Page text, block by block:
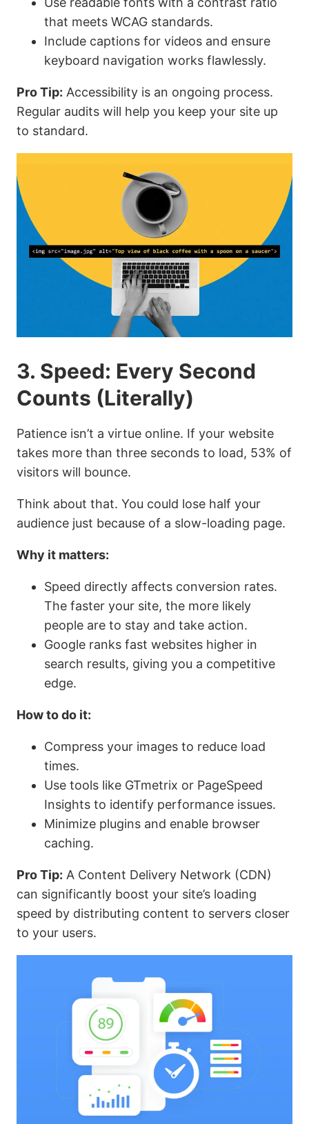
that meets WCAG standards.
Include captions for videos and ensure
keyboard navigation works flawlessly.
Pro Tip: Accessibility is an ongoing process.
Regular audits will help you keep your site up
to standard.
3. Speed: Every Second
Counts (Literally)
Patience isn’t a virtue online. If your website
takes more than three seconds to load, 53% of
visitors will bounce.
Think about that. You could lose half your
audience just because of a slow-loading page.
Why it matters:
Speed directly affects conversion rates.
The faster your site, the more likely
people are to stay and take action.
Google ranks fast websites higher in
search results, giving you a competitive
edge.
How to do it:
Compress your images to reduce load
times.
Use tools like GTmetrix or PageSpeed
Insights to identify performance issues.
Minimize plugins and enable browser
caching.
Pro Tip: A Content Delivery Network (CDN)
can significantly boost your site’s loading
speed by distributing content to servers closer
to your users.